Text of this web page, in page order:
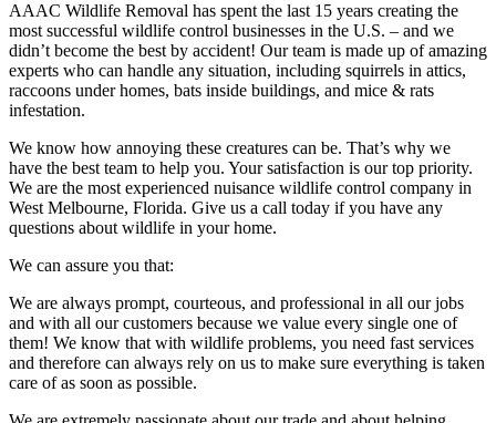
AAAC Wildlife Removal has spent the last 15 years creating the
most successful wildlife control businesses in the U.S. – and we
didn’t become the best by accident! Our team is made up of amazing
experts who can handle any situation, including squirrels in attics,
raccoons under homes, bats inside buildings, and mice & rats
infestation.
We know how annoying these creatures can be. That’s why we
have the best team to help you. Your satisfaction is our top priority.
We are the most experienced nuisance wildlife control company in
West Melbourne, Florida. Give us a call today if you have any
questions about wildlife in your home.
We can assure you that:
We are always prompt, courteous, and professional in all our jobs
and with all our customers because we value every single one of
them! We know that with wildlife problems, you need fast services
and therefore can always rely on us to make sure everything is taken
care of as soon as possible.